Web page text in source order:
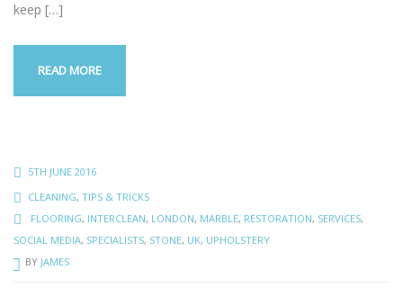
keep […]
READ MORE
5TH JUNE 2016
CLEANING, TIPS & TRICKS
FLOORING, INTERCLEAN, LONDON, MARBLE, RESTORATION, SERVICES,
SOCIAL MEDIA, SPECIALISTS, STONE, UK, UPHOLSTERY
BY JAMES